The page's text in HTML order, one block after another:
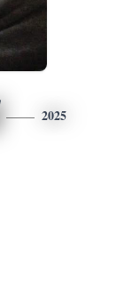
2025